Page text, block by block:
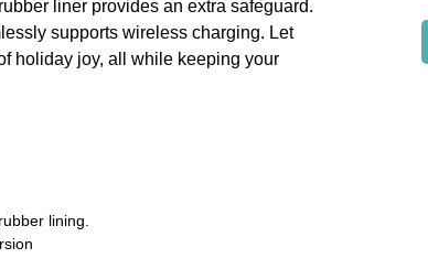
liner provides an extra safeguard.
supports wireless charging. Let
holiday joy, all while keeping your
lining.